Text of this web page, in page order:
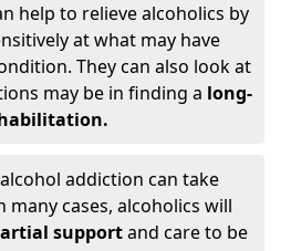
help to relieve alcoholics by
at what may have
They can also look at
may be in finding a long-
addiction can take
cases, alcoholics will
supportand care to be